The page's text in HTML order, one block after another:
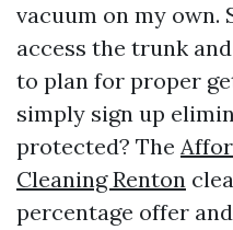
vacuum on my own.
access the trunk
to plan for proper
simply sign up
protected? The
Cleaning Renton
percentage offer